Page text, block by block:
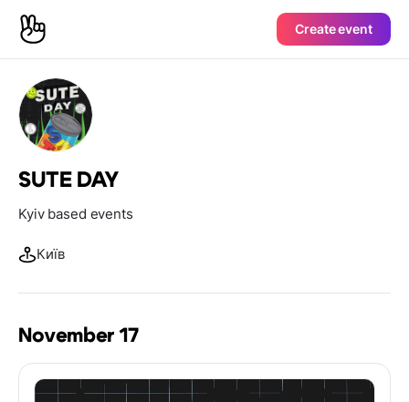
Create event
SUTE DAY
Kyiv based events
Київ
November 17